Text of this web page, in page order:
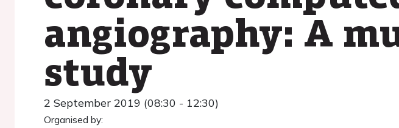
angiography: A
study
2 September 2019 (08:30 - 12:30)
Organised by: